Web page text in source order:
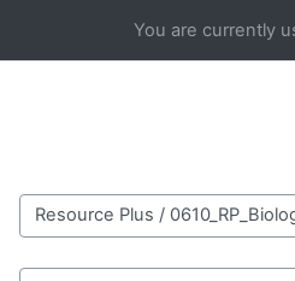
You are currently
Course categories